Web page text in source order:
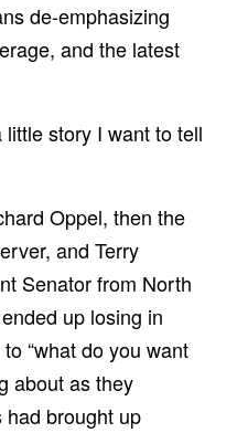
de-emphasizing
and the latest
story I want to tell
Oppel, then the
and Terry
Senator from North
up losing in
“what do you want
about as they
had brought up